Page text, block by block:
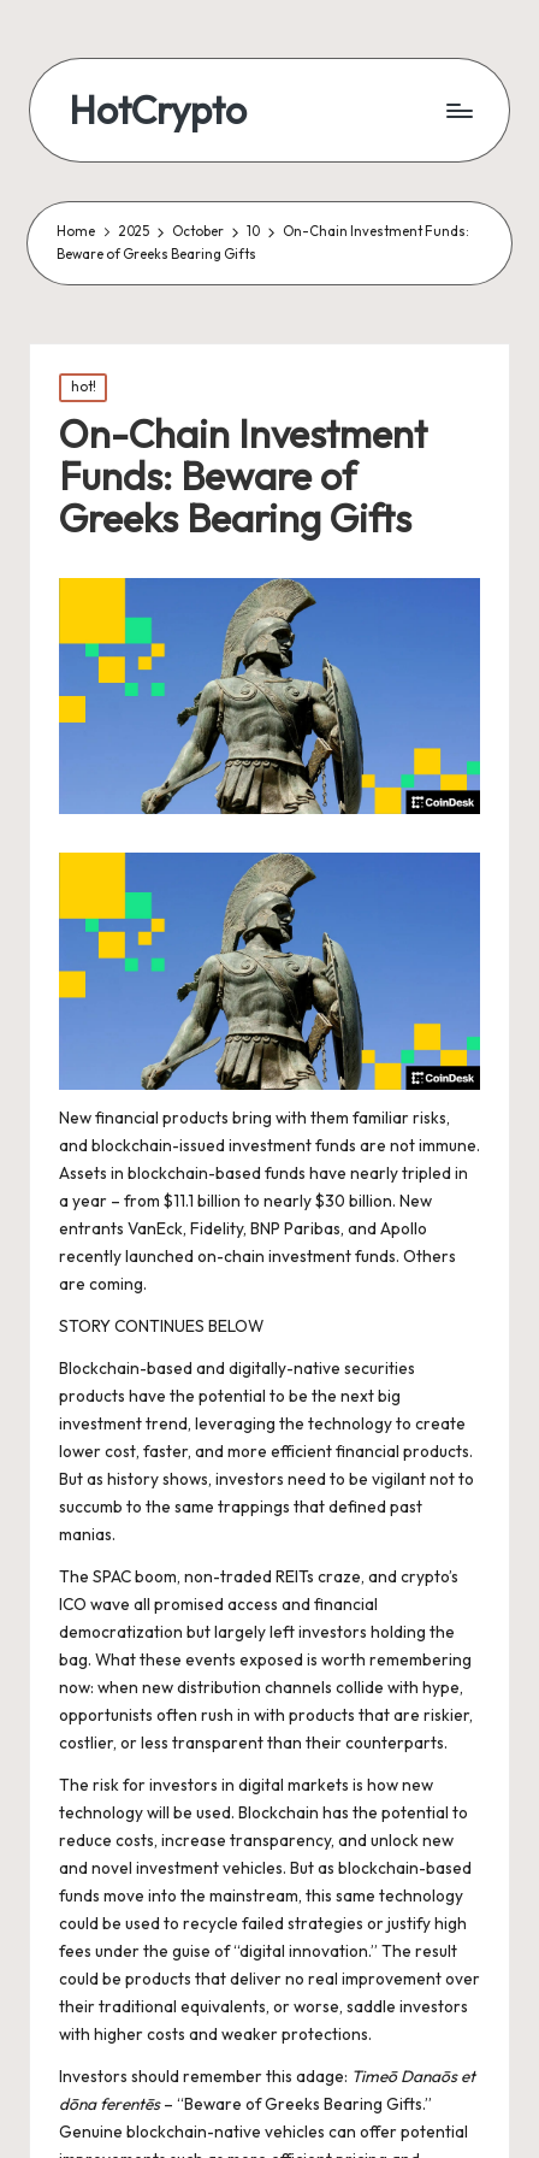
HotCrypto
Home 2025 October 10
On-Chain Investment Funds:
Beware of Greeks Bearing Gifts
Posted
in
hot!
On-Chain Investment
Funds: Beware of
Greeks Bearing Gifts
New financial products bring with them familiar risks,
and blockchain-issued investment funds are not immune.
Assets in blockchain-based funds have nearly tripled in
a year – from $11.1 billion to nearly $30 billion. New
entrants VanEck, Fidelity, BNP Paribas, and Apollo
recently launched on-chain investment funds. Others
are coming.
STORY CONTINUES BELOW
Blockchain-based and digitally-native securities
products have the potential to be the next big
investment trend, leveraging the technology to create
lower cost, faster, and more efficient financial products.
But as history shows, investors need to be vigilant not to
succumb to the same trappings that defined past
manias.
The SPAC boom, non-traded REITs craze, and crypto’s
ICO wave all promised access and financial
democratization but largely left investors holding the
bag. What these events exposed is worth remembering
now: when new distribution channels collide with hype,
opportunists often rush in with products that are riskier,
costlier, or less transparent than their counterparts.
The risk for investors in digital markets is how new
technology will be used. Blockchain has the potential to
reduce costs, increase transparency, and unlock new
and novel investment vehicles. But as blockchain-based
funds move into the mainstream, this same technology
could be used to recycle failed strategies or justify high
fees under the guise of “digital innovation.” The result
could be products that deliver no real improvement over
their traditional equivalents, or worse, saddle investors
with higher costs and weaker protections.
Investors should remember this adage: Timeō Danaōs et
dōna ferentēs– “Beware of Greeks Bearing Gifts.”
Genuine blockchain-native vehicles can offer potential